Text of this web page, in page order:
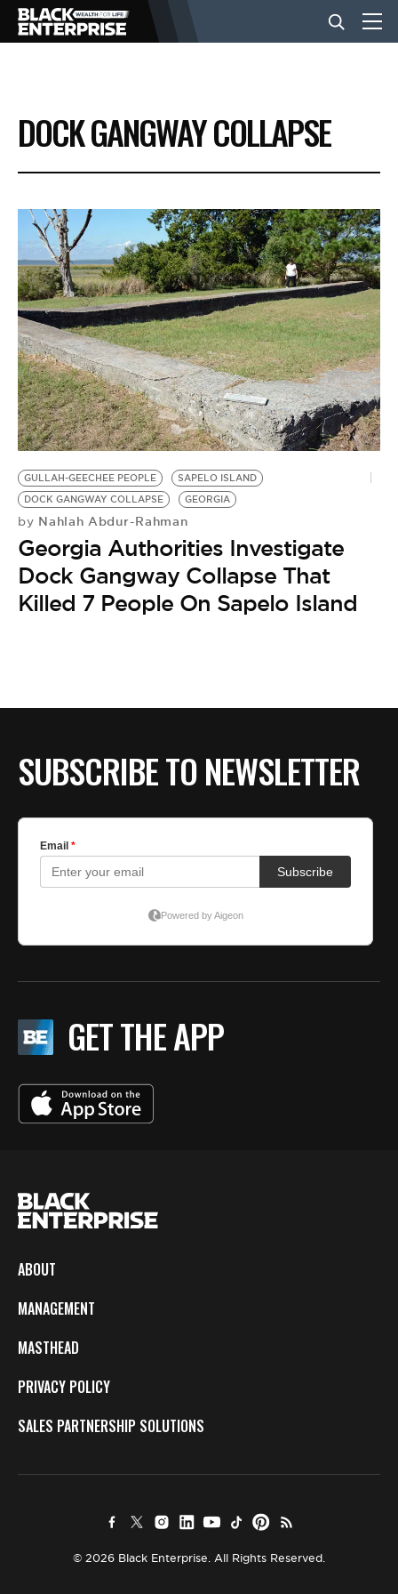
BUSINESS
NEWS
LIFESTYLE
EVENTS
VIDEOS
BE EXTRAS
DOCK GANGWAY COLLAPSE
GULLAH-GEECHEE PEOPLE
SAPELO ISLAND
DOCK GANGWAY COLLAPSE
GEORGIA
by Nahlah Abdur-Rahman
Georgia Authorities Investigate
Dock Gangway Collapse That
Killed 7 People On Sapelo Island
SUBSCRIBE TO NEWSLETTER
GET THE APP
ABOUT
MANAGEMENT
MASTHEAD
PRIVACY POLICY
SALES PARTNERSHIP SOLUTIONS
© 2026 Black Enterprise. All Rights Reserved.